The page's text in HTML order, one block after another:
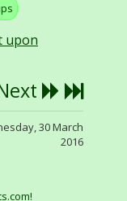
upon
30 March
2016